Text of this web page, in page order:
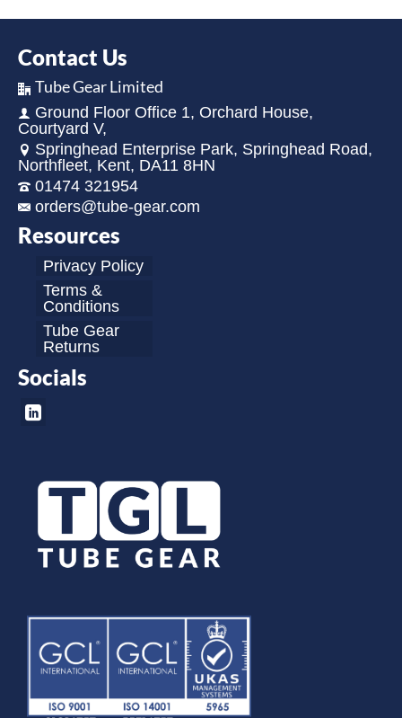
Contact Us
Tube Gear Limited
Ground Floor Office 1, Orchard House,
Courtyard V,
Springhead Enterprise Park, Springhead Road,
Northfleet, Kent, DA11 8HN
01474 321954
orders@tube-gear.com
Resources
Privacy Policy
Terms &
Conditions
Tube Gear
Returns
Socials